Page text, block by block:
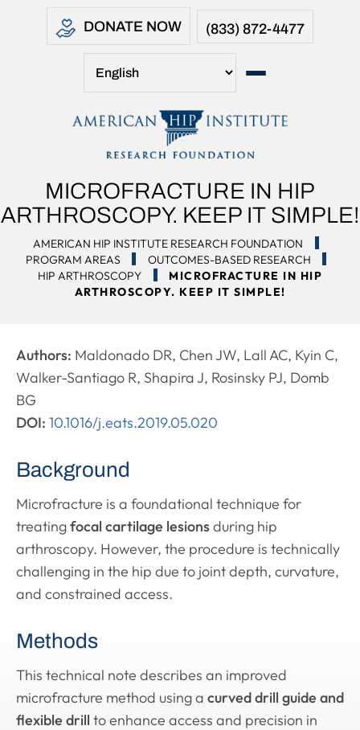
DONATE NOW (833) 872-4477
MICROFRACTURE IN HIP
ARTHROSCOPY. KEEP IT SIMPLE!
AMERICAN HIP INSTITUTE RESEARCH FOUNDATION
PROGRAM AREAS
OUTCOMES-BASED RESEARCH
HIP ARTHROSCOPY
MICROFRACTURE IN HIP
ARTHROSCOPY. KEEP IT SIMPLE!
Authors: Maldonado DR, Chen JW, Lall AC, Kyin C,
Walker-Santiago R, Shapira J, Rosinsky PJ, Domb
BG
DOI: 10.1016/j.eats.2019.05.020
Background
Microfracture is a foundational technique for
treatingfocal cartilage lesionsduring hip
arthroscopy. However, the procedure is technically
challenging in the hip due to joint depth, curvature,
and constrained access.
Methods
This technical note describes an improved
microfracture method using a curved drill guide and
flexible drill to enhance access and precision in